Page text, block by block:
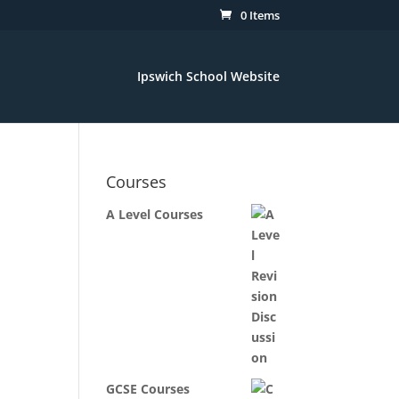
0 Items
Ipswich School Website
Courses
A Level Courses
GCSE Courses